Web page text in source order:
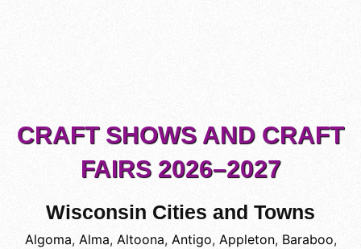
CRAFT SHOWS AND CRAFT
FAIRS 2026–2027
Wisconsin Cities and Towns
Algoma, Alma, Altoona, Antigo, Appleton, Baraboo,